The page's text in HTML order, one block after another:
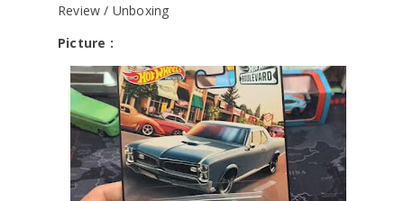
Review / Unboxing
Picture :